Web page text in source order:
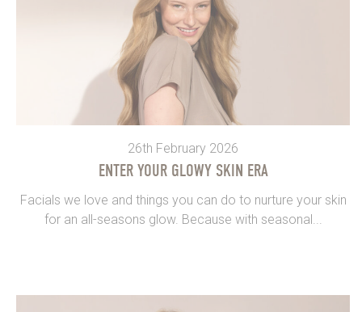
26th February 2026
ENTER YOUR GLOWY SKIN ERA
Facials we love and things you can do to nurture your skin
for an all-seasons glow. Because with seasonal...